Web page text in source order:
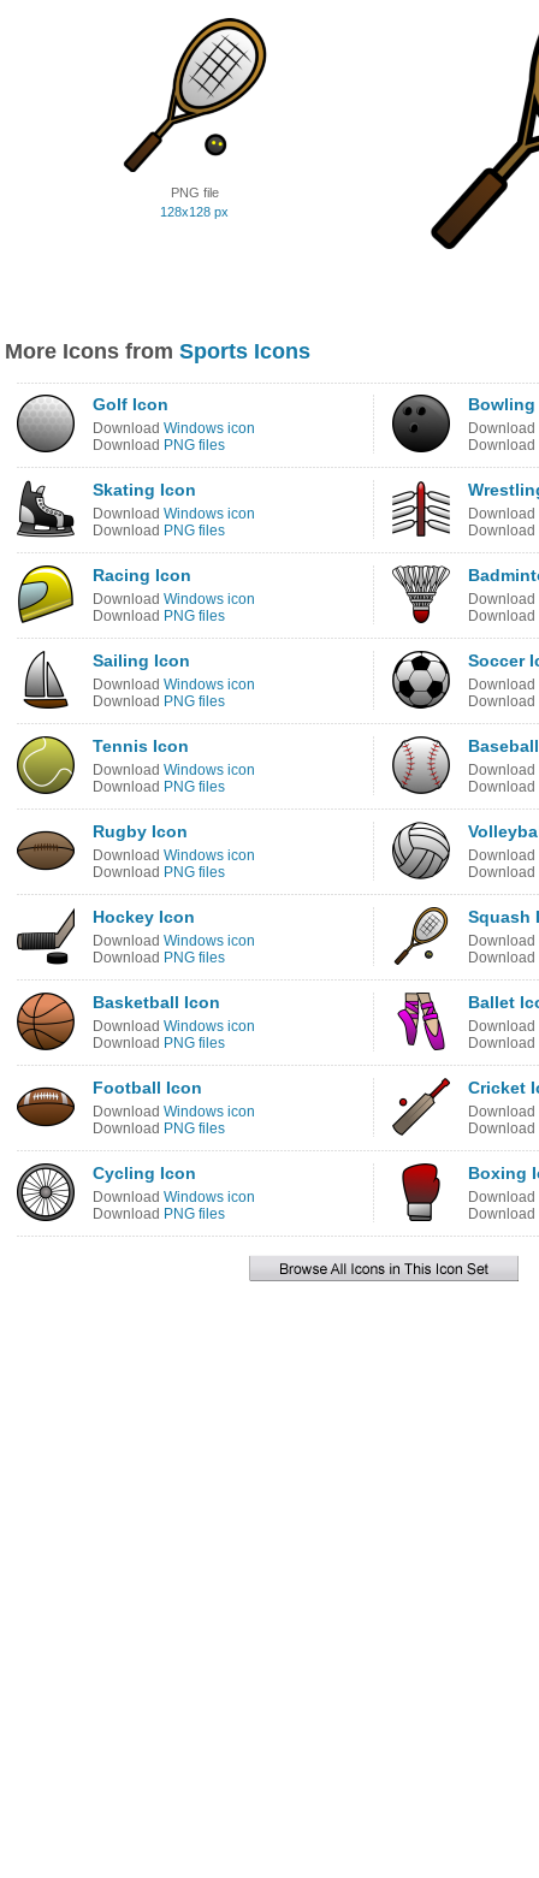
PNG file
128x128 px
More Icons from Sports Icons
Golf Icon
Download Windows icon
Download PNG files
Download
Download
Skating Icon
Download Windows icon
Download PNG files
Download
Download
Racing Icon
Download Windows icon
Download PNG files
Download
Download
Sailing Icon
Download Windows icon
Download PNG files
Soccer
Download
Download
Tennis Icon
Download Windows icon
Download PNG files
Download
Download
Rugby Icon
Download Windows icon
Download PNG files
Download
Download
Hockey Icon
Download Windows icon
Download PNG files
Squash
Download
Download
Basketball Icon
Download Windows icon
Download PNG files
Ballet
Download
Download
Football Icon
Download Windows icon
Download PNG files
Cricket
Download
Download
Cycling Icon
Download Windows icon
Download PNG files
Boxing
Download
Download